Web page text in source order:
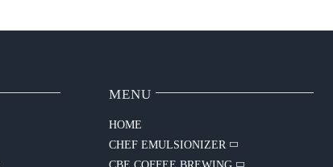
MENU
HOME
CHEF EMULSIONIZER
CBE COFFEE BREWING